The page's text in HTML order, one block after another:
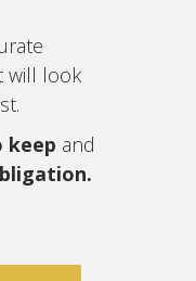
will look
keep and